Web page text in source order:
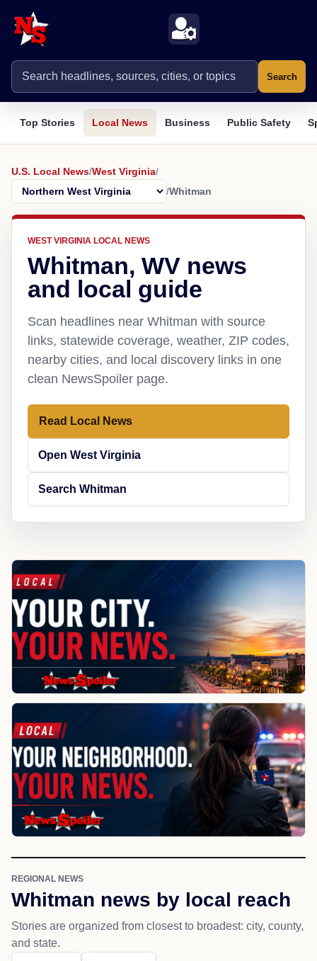
Search
Top Stories Local News Business Public Safety
U.S. Local News/West Virginia/
/Whitman
WEST VIRGINIA LOCAL NEWS
Whitman, WV news
and local guide
Scan headlines near Whitman with source
links, statewide coverage, weather, ZIP codes,
nearby cities, and local discovery links in one
clean NewsSpoiler page.
Read Local News
Open West Virginia
Search Whitman
REGIONAL NEWS
Whitman news by local reach
Stories are organized from closest to broadest: city, county,
and state.